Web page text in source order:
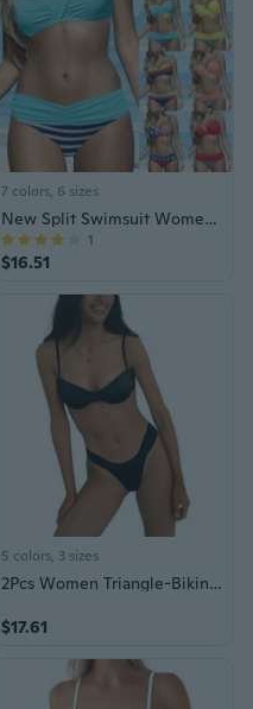
7 colors, 6 sizes
New Split Swimsuit Women’s High Waist Hard Steel Bikini
$16.51
1
5 colors, 3 sizes
2Pcs Women Triangle-Bikini-String Swimwear Cheeky Thong Swimsuit Halter-Bikini Drawstring Beach-Bikini Unique Costume
$17.61